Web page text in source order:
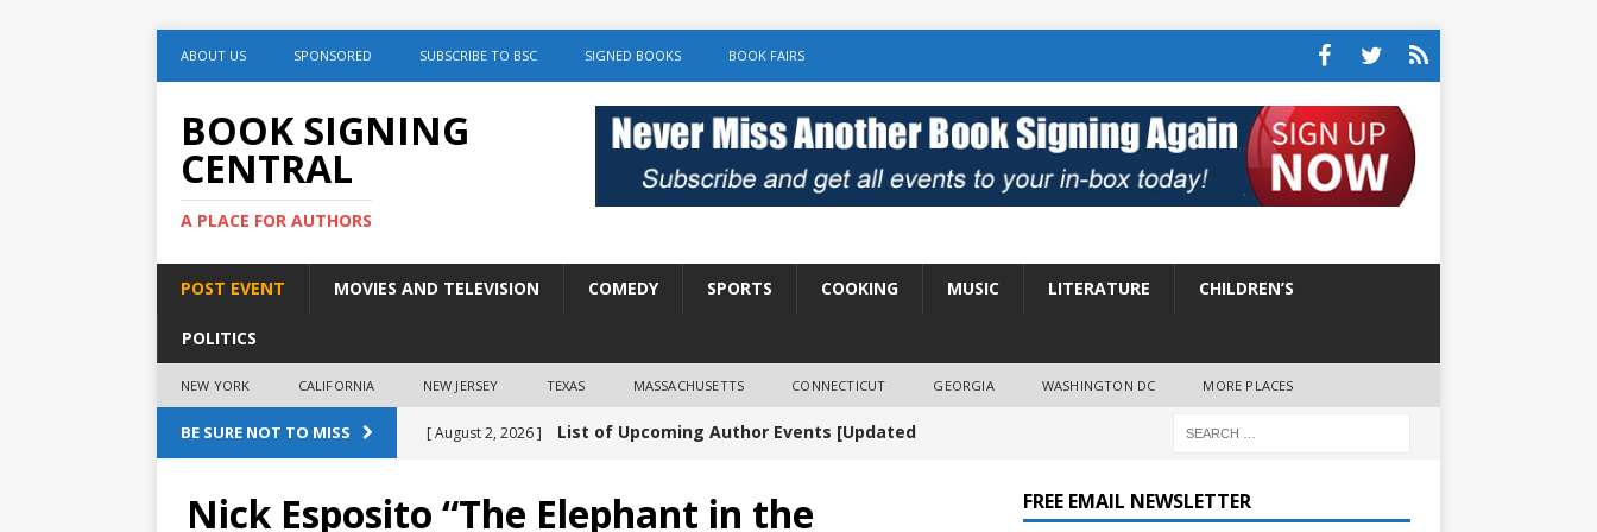
ABOUT US SPONSORED SUBSCRIBE TO BSC SIGNED BOOKS BOOK FAIRS
BOOK SIGNING
CENTRAL
A PLACE FOR AUTHORS
POST EVENT MOVIES AND TELEVISION COMEDY SPORTS COOKING MUSIC LITERATURE CHILDREN’S
POLITICS
NEW YORK CALIFORNIA NEW JERSEY TEXAS MASSACHUSETTS CONNECTICUT GEORGIA WASHINGTON DC MORE PLACES
BE SURE NOT TO MISS [ August 2, 2026 ] List of Upcoming Author Events [Updated
Nick Esposito “The Elephant in the
FREE EMAIL NEWSLETTER